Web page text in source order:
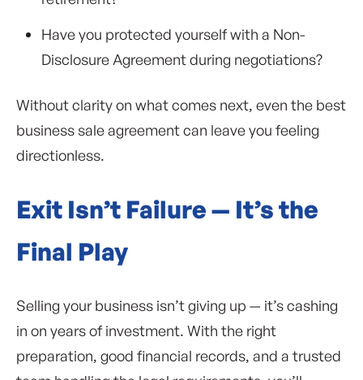
Have you protected yourself with a Non-
Disclosure Agreement during negotiations?
Without clarity on what comes next, even the best
business sale agreement can leave you feeling
directionless.
Exit Isn’t Failure — It’s the
Final Play
Selling your business isn’t giving up — it’s cashing
in on years of investment. With the right
preparation, good financial records, and a trusted